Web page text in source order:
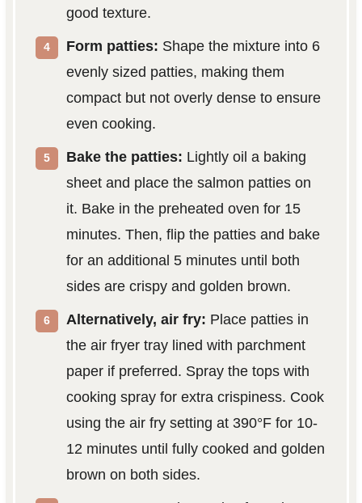
good texture.
Form patties: Shape the mixture into 6
evenly sized patties, making them
compact but not overly dense to ensure
even cooking.
Bake the patties: Lightly oil a baking
sheet and place the salmon patties on
it. Bake in the preheated oven for 15
minutes. Then, flip the patties and bake
for an additional 5 minutes until both
sides are crispy and golden brown.
Alternatively, air fry: Place patties in
the air fryer tray lined with parchment
paper if preferred. Spray the tops with
cooking spray for extra crispiness. Cook
using the air fry setting at 390°F for 10-
12 minutes until fully cooked and golden
brown on both sides.